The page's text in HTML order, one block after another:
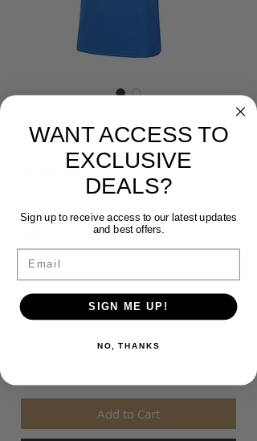
20 POLO
$40.00Price
Size *
Add to Cart
WANT ACCESS TO
EXCLUSIVE
DEALS?
Sign up to receive access to our latest updates
and best offers.
Email
SIGN ME UP!
NO, THANKS